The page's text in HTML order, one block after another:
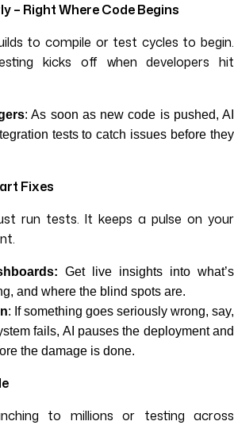
– Right Where Code Begins
to compile or test cycles to begin.
kicks off when developers hit
: As soon as new code is pushed, AI
tests to catch issues before they
Fixes
run tests. It keeps a pulse on your
Get live insights into what’s
and where the blind spots are.
: If something goes seriously wrong, say,
fails, AI pauses the deployment and
the damage is done.
to millions or testing across